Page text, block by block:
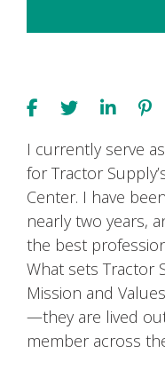
I currently serve
for Tractor
Center. I have
nearly two years,
the best
What sets Tractor
Mission and
—they are lived
member across